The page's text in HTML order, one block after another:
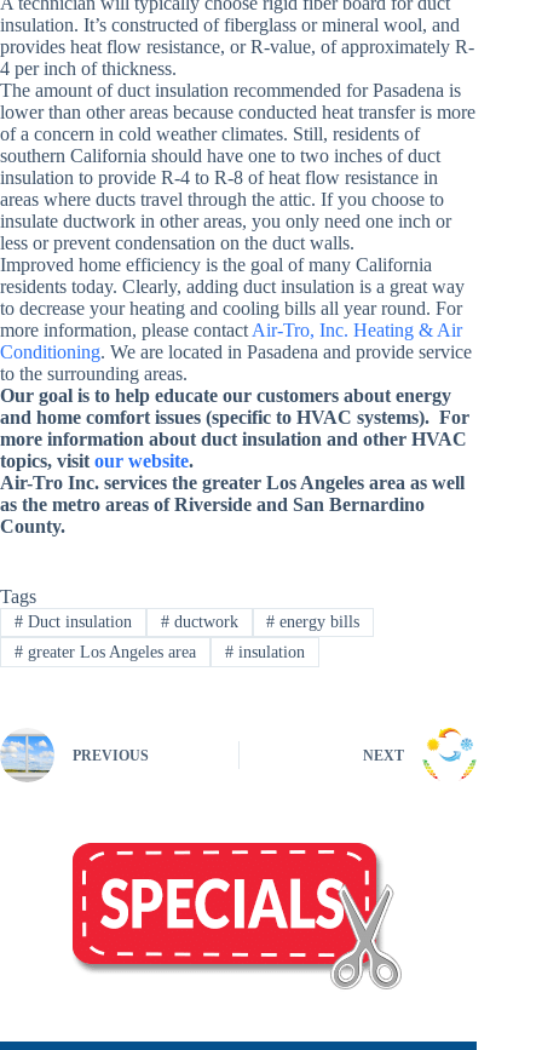
insulation. It’s constructed of fiberglass or mineral wool, and
provides heat flow resistance, or R-value, of approximately R-
4 per inch of thickness.
The amount of duct insulation recommended for Pasadena is
lower than other areas because conducted heat transfer is more
of a concern in cold weather climates. Still, residents of
southern California should have one to two inches of duct
insulation to provide R-4 to R-8 of heat flow resistance in
areas where ducts travel through the attic. If you choose to
insulate ductwork in other areas, you only need one inch or
less or prevent condensation on the duct walls.
Improved home efficiency is the goal of many California
residents today. Clearly, adding duct insulation is a great way
to decrease your heating and cooling bills all year round. For
more information, please contact Air-Tro, Inc. Heating & Air
Conditioning. We are located in Pasadena and provide service
to the surrounding areas.
Our goal is to help educate our customers about energy
and home comfort issues (specific to HVAC systems). For
more information about duct insulation and other HVAC
topics, visit our website.
Air-Tro Inc. services the greater Los Angeles area as well
as the metro areas of Riverside and San Bernardino
County.
Tags
#Duct insulation #ductwork # energy bills
#greater Los Angeles area #insulation
PREVIOUS NEXT